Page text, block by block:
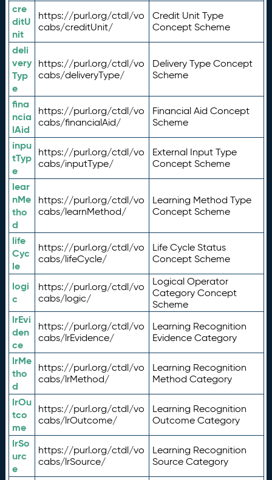
cre
ditU
nit
https://purl.org/ctdl/vo
cabs/creditUnit/
Credit Unit Type
Concept Scheme
deli
very
Typ
e
https://purl.org/ctdl/vo
cabs/deliveryType/
Delivery Type Concept
Scheme
fina
ncia
lAid
https://purl.org/ctdl/vo
cabs/financialAid/
Financial Aid Concept
Scheme
inpu
tTyp
e
https://purl.org/ctdl/vo
cabs/inputType/
External Input Type
Concept Scheme
lear
nMe
tho
d
https://purl.org/ctdl/vo
cabs/learnMethod/
Learning Method Type
Concept Scheme
life
Cyc
le
https://purl.org/ctdl/vo
cabs/lifeCycle/
Life Cycle Status
Concept Scheme
logi
c
https://purl.org/ctdl/vo
cabs/logic/
Logical Operator
Category Concept
Scheme
lrEvi
den
ce
https://purl.org/ctdl/vo
cabs/lrEvidence/
Learning Recognition
Evidence Category
lrMe
tho
d
https://purl.org/ctdl/vo
cabs/lrMethod/
Learning Recognition
Method Category
lrOu
tco
me
https://purl.org/ctdl/vo
cabs/lrOutcome/
Learning Recognition
Outcome Category
lrSo
urc
e
https://purl.org/ctdl/vo
cabs/lrSource/
Learning Recognition
Source Category